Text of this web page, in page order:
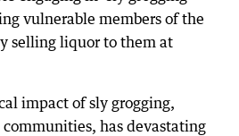
vulnerable members of the
selling liquor to them at
impact of sly grogging,
has devastating